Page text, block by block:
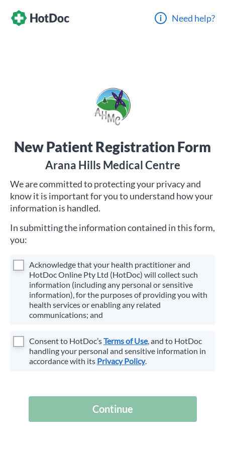
Need help?
New Patient Registration Form
Arana Hills Medical Centre
We are committed to protecting your privacy and
know it is important for you to understand how your
information is handled.
In submitting the information contained in this form,
you:
Acknowledge that your health practitioner and
HotDoc Online Pty Ltd (HotDoc) will collect such
information (including any personal or sensitive
information), for the purposes of providing you with
health services or enabling any related
communications; and
Consent to HotDoc’sTerms of Use, and to HotDoc
handling your personal and sensitive information in
accordance with its Privacy Policy.
Continue